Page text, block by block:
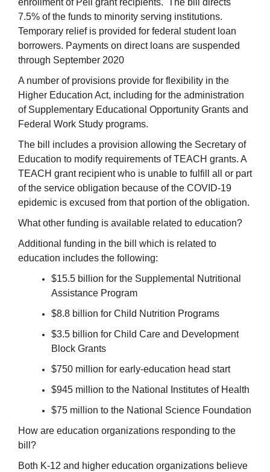
enrollment of Pell grant recipients. The bill directs
7.5% of the funds to minority serving institutions.
Temporary relief is provided for federal student loan
borrowers. Payments on direct loans are suspended
through September 2020
A number of provisions provide for flexibility in the
Higher Education Act, including for the administration
of Supplementary Educational Opportunity Grants and
Federal Work Study programs.
The bill includes a provision allowing the Secretary of
Education to modify requirements of TEACH grants. A
TEACH grant recipient who is unable to fulfill all or part
of the service obligation because of the COVID-19
epidemic is excused from that portion of the obligation.
What other funding is available related to education?
Additional funding in the bill which is related to
education includes the following:
$15.5 billion for the Supplemental Nutritional
Assistance Program
$8.8 billion for Child Nutrition Programs
$3.5 billion for Child Care and Development
Block Grants
$750 million for early-education head start
$945 million to the National Institutes of Health
$75 million to the National Science Foundation
How are education organizations responding to the
bill?
Both K-12 and higher education organizations believe